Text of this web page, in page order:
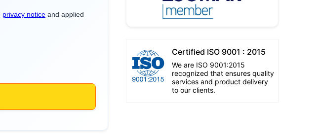
Certified ISO 9001 : 2015
We are ISO 9001:2015
recognized that ensures quality
services and product delivery
to our clients.